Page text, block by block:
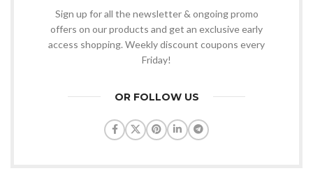
Sign up for all the newsletter & ongoing promo
offers on our products and get an exclusive early
access shopping. Weekly discount coupons every
Friday!
OR FOLLOW US